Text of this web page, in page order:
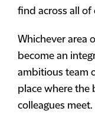
find across all of
Whichever area
become an
ambitious team
place where the
colleagues meet.